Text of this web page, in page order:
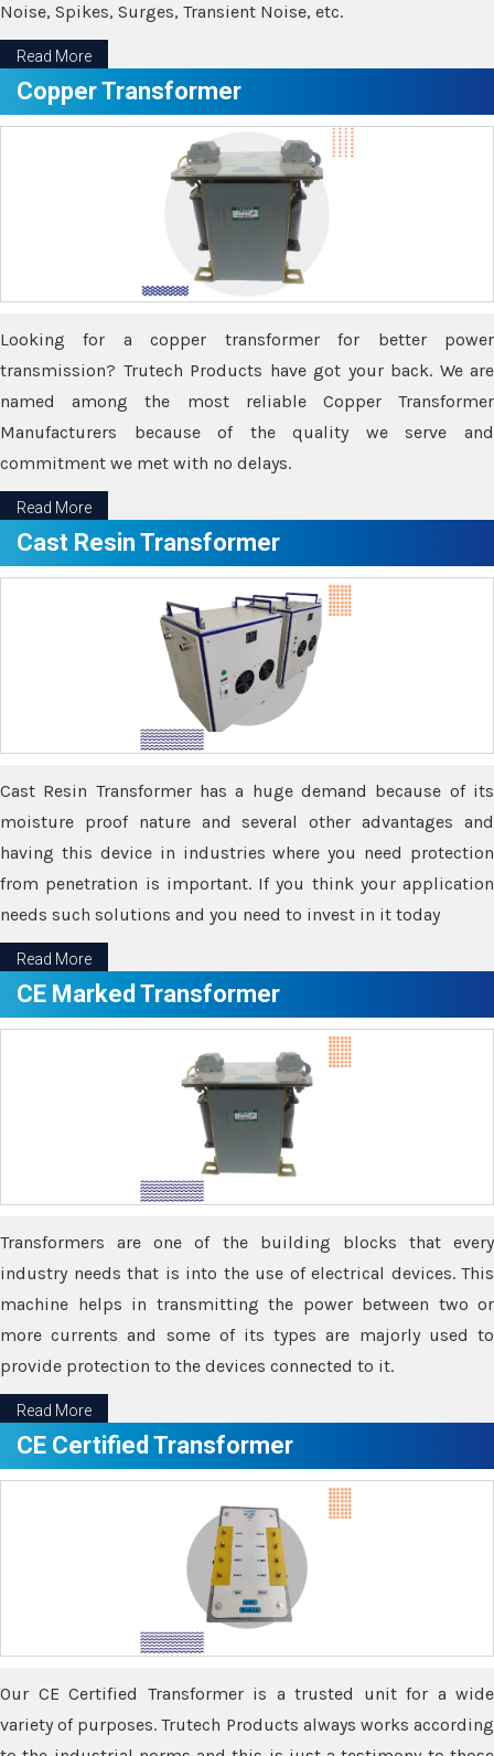
Noise, Spikes, Surges, Transient Noise, etc.
Read More
Copper Transformer
Looking for a copper transformer for better power
transmission? Trutech Products have got your back. We are
named among the most reliable Copper Transformer
Manufacturers because of the quality we serve and
commitment we met with no delays.
Read More
Cast Resin Transformer
Cast Resin Transformer has a huge demand because of its
moisture proof nature and several other advantages and
having this device in industries where you need protection
from penetration is important. If you think your application
needs such solutions and you need to invest in it today
Read More
CE Marked Transformer
Transformers are one of the building blocks that every
industry needs that is into the use of electrical devices. This
machine helps in transmitting the power between two or
more currents and some of its types are majorly used to
provide protection to the devices connected to it.
Read More
CE Certified Transformer
Our CE Certified Transformer is a trusted unit for a wide
variety of purposes. Trutech Products always works according